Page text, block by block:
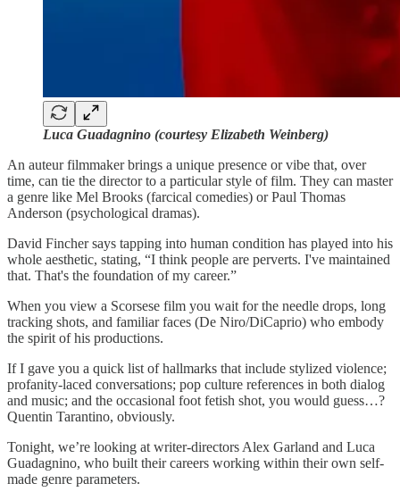
Luca Guadagnino (courtesy Elizabeth Weinberg)
An auteur filmmaker brings a unique presence or vibe that, over
time, can tie the director to a particular style of film. They can master
a genre like Mel Brooks (farcical comedies) or Paul Thomas
Anderson (psychological dramas).
David Fincher says tapping into human condition has played into his
whole aesthetic, stating, “I think people are perverts. I've maintained
that. That's the foundation of my career.”
When you view a Scorsese film you wait for the needle drops, long
tracking shots, and familiar faces (De Niro/DiCaprio) who embody
the spirit of his productions.
If I gave you a quick list of hallmarks that include stylized violence;
profanity-laced conversations; pop culture references in both dialog
and music; and the occasional foot fetish shot, you would guess…?
Quentin Tarantino, obviously.
Tonight, we’re looking at writer-directors Alex Garland and Luca
Guadagnino, who built their careers working within their own self-
made genre parameters.